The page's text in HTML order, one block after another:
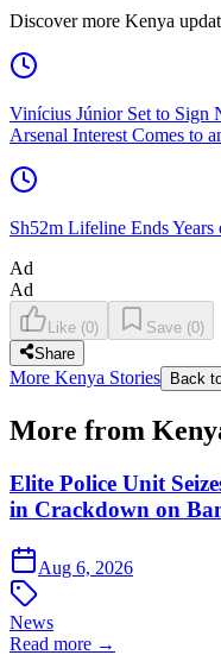
Discover more Kenya
Vinícius Júnior Set to Sign
Arsenal Interest Comes to
Sh52m Lifeline Ends
Ad
Ad
Like (0) Save (0)
Share
More Kenya Stories Back
More from
Elite Police Unit
in Crackdown on
Aug 6, 2026
News
Read more →